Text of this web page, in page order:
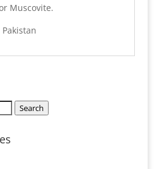
Muscovite.
Search